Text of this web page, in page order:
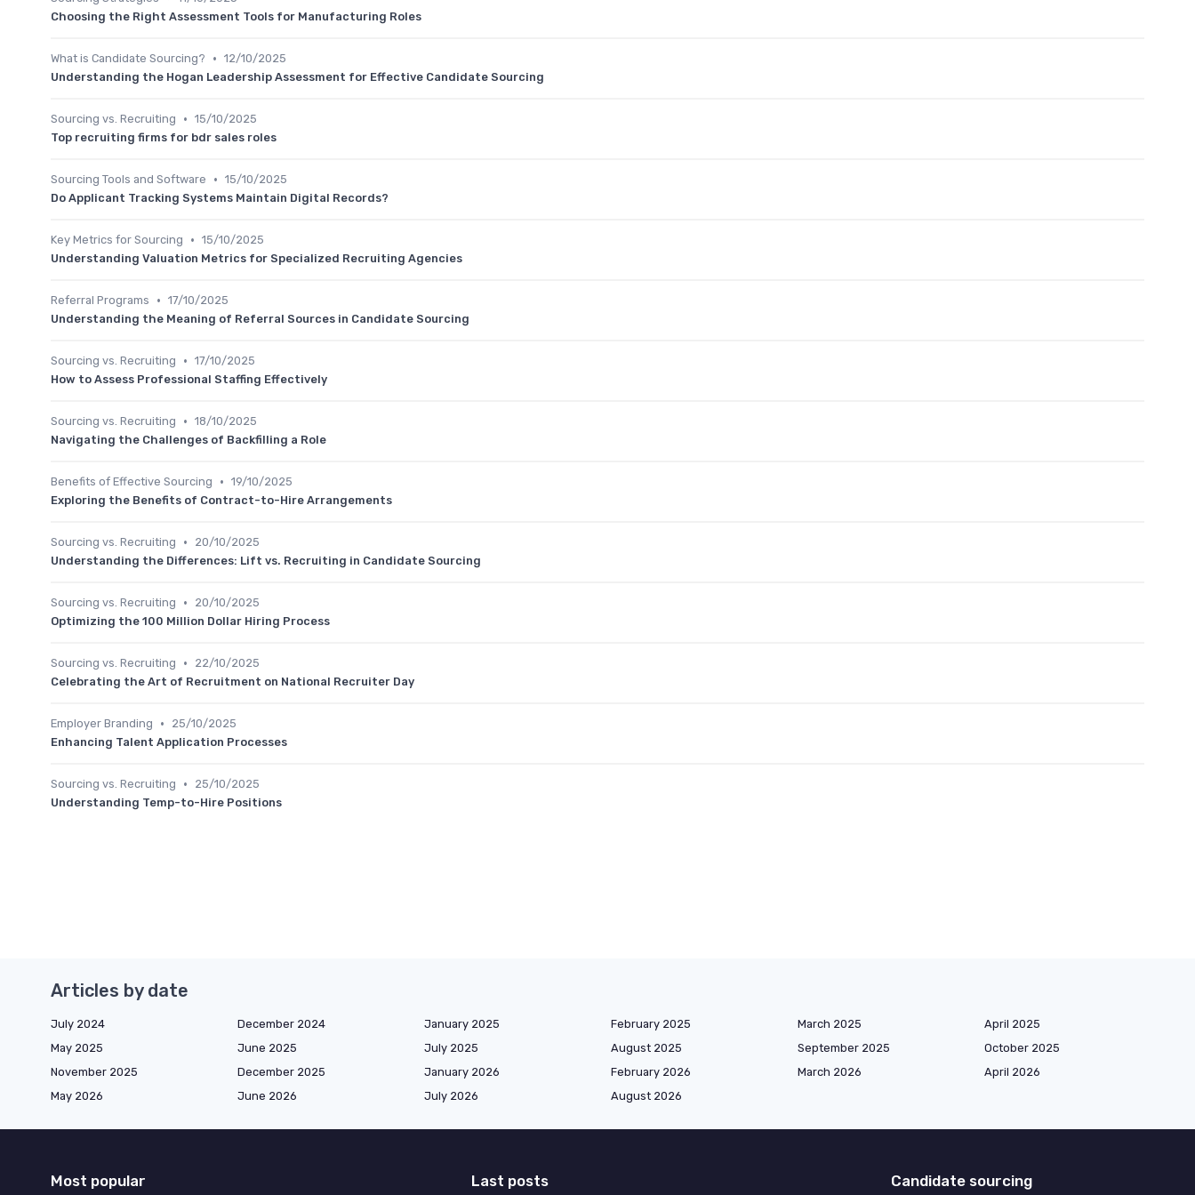
Choosing the Right Assessment Tools for Manufacturing Roles
What is Candidate Sourcing? • 12/10/2025
Understanding the Hogan Leadership Assessment for Effective Candidate Sourcing
Sourcing vs. Recruiting • 15/10/2025
Top recruiting firms for bdr sales roles
Sourcing Tools and Software • 15/10/2025
Do Applicant Tracking Systems Maintain Digital Records?
Key Metrics for Sourcing • 15/10/2025
Understanding Valuation Metrics for Specialized Recruiting Agencies
Referral Programs • 17/10/2025
Understanding the Meaning of Referral Sources in Candidate Sourcing
Sourcing vs. Recruiting • 17/10/2025
How to Assess Professional Staffing Effectively
Sourcing vs. Recruiting • 18/10/2025
Navigating the Challenges of Backfilling a Role
Benefits of Effective Sourcing • 19/10/2025
Exploring the Benefits of Contract-to-Hire Arrangements
Sourcing vs. Recruiting •
20/10/2025
Understanding the Differences: Lift vs. Recruiting in Candidate Sourcing
Sourcing vs. Recruiting •
20/10/2025
Optimizing the 100 Million Dollar Hiring Process
Sourcing vs. Recruiting •
22/10/2025
Celebrating the Art of Recruitment on National Recruiter Day
Employer Branding •
25/10/2025
Enhancing Talent Application Processes
Sourcing vs. Recruiting •
25/10/2025
Understanding Temp-to-Hire Positions
Articles by date
July 2024 December 2024 January 2025 February 2025 March 2025
April 2025
May 2025
June 2025 July 2025 August 2025 September 2025
October 2025
November 2025
December 2025 January 2026 February 2026 March 2026
April 2026
May 2026
June 2026 July 2026 August 2026
Most popular Last posts Candidate sourcing